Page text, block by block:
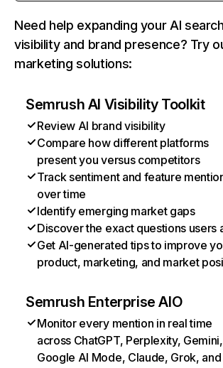
Need help expanding your AI
visibility and brand presence? Try
marketing solutions:
Semrush AI Visibility Toolkit
Review AI brand visibility
Compare how different platforms
present you versus competitors
Track sentiment and feature
over time
Identify emerging market gaps
Discover the exact questions users
Get AI-generated tips to improve
product, marketing, and market
Semrush Enterprise AIO
Monitor every mention in real time
across ChatGPT, Perplexity, Gemini,
Google AI Mode, Claude, Grok, and